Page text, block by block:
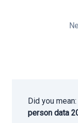
Did you mean:
person data